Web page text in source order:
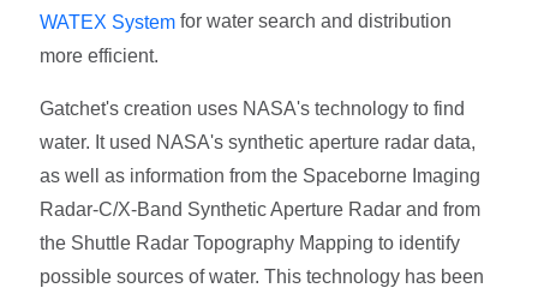
WATEX System for water search and distribution
more efficient.
Gatchet's creation uses NASA's technology to find
water. It used NASA's synthetic aperture radar data,
as well as information from the Spaceborne Imaging
Radar-C/X-Band Synthetic Aperture Radar and from
the Shuttle Radar Topography Mapping to identify
possible sources of water. This technology has been